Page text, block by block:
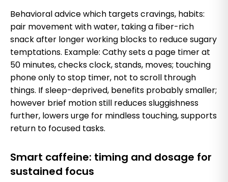
Behavioral advice which targets cravings, habits:
pair movement with water, taking a fiber-rich
snack after longer working blocks to reduce sugary
temptations. Example: Cathy sets a page timer at
50 minutes, checks clock, stands, moves; touching
phone only to stop timer, not to scroll through
things. If sleep-deprived, benefits probably smaller;
however brief motion still reduces sluggishness
further, lowers urge for mindless touching, supports
return to focused tasks.
Smart caffeine: timing and dosage for
sustained focus